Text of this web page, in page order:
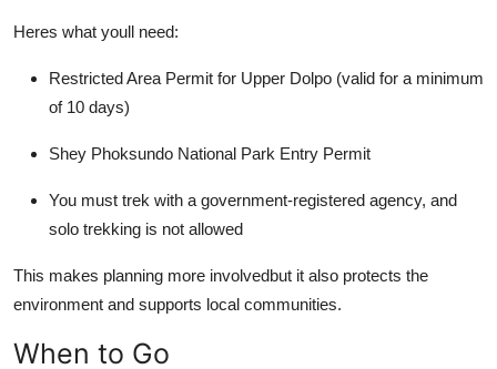
Heres what youll need:
Restricted Area Permit for Upper Dolpo (valid for a minimum
of 10 days)
Shey Phoksundo National Park Entry Permit
You must trek with a government-registered agency, and
solo trekking is not allowed
This makes planning more involvedbut it also protects the
environment and supports local communities.
When to Go